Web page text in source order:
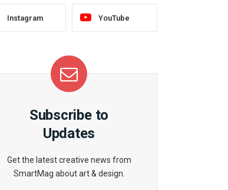
Instagram YouTube
Subscribe to
Updates
Get the latest creative news from
SmartMag about art & design.